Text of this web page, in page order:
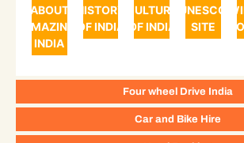
Four wheel Drive India
Car and Bike Hire
ABOUT
AMAZING
INDIA
HISTORY
OF INDIA
CULTURE
OF INDIA
UNESCO
SITE